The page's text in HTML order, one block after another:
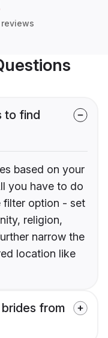
reviews
to find
based on your
you have to do
filter option - set
religion,
narrow the
location like
from